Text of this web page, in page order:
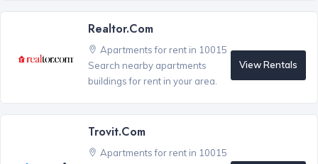
Realtor.com
Apartments for rent in 10015
Search nearby apartments
buildings for rent in your area.
View Rentals
Trovit.com
Apartments for rent in 10015